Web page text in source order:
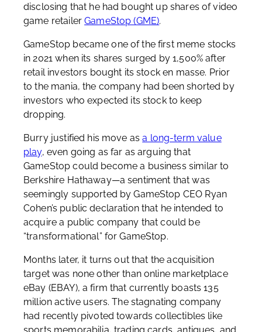
disclosing that he had bought up shares of video
game retailerGameStop (GME).
GameStop became one of the first meme stocks
in 2021 when its shares surged by 1,500% after
retail investors bought its stock en masse. Prior
to the mania, the company had been shorted by
investors who expected its stock to keep
dropping.
Burry justified his move asa long-term value
play, even going as far as arguing that
GameStop could become a business similar to
Berkshire Hathaway—a sentiment that was
seemingly supported by GameStop CEO Ryan
Cohen’s public declaration that he intended to
acquire a public company that could be
“transformational” for GameStop.
Months later, it turns out that the acquisition
target was none other than online marketplace
eBay (EBAY), a firm that currently boasts 135
million active users. The stagnating company
had recently pivoted towards collectibles like